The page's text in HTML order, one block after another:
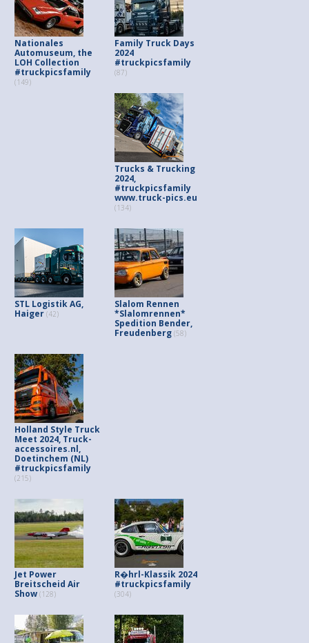
Nationales
Automuseum, the
LOH Collection
#truckpicsfamily
(149)
Family Truck Days
2024
#truckpicsfamily
(87)
Trucks & Trucking
2024,
#truckpicsfamily
www.truck-pics.eu
(134)
STL Logistik AG,
Haiger (42)
Slalom Rennen
*Slalomrennen*
Spedition Bender,
Freudenberg (58)
Holland Style Truck
Meet 2024, Truck-
accessoires.nl,
Doetinchem (NL)
#truckpicsfamily
(215)
Jet Power
Breitscheid Air
Show (128)
R�hrl-Klassik 2024
#truckpicsfamily
(304)